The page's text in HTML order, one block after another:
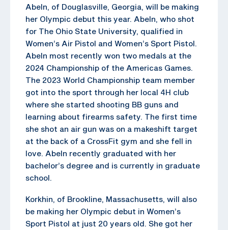
Abeln, of Douglasville, Georgia, will be making
her Olympic debut this year. Abeln, who shot
for The Ohio State University, qualified in
Women’s Air Pistol and Women’s Sport Pistol.
Abeln most recently won two medals at the
2024 Championship of the Americas Games.
The 2023 World Championship team member
got into the sport through her local 4H club
where she started shooting BB guns and
learning about firearms safety. The first time
she shot an air gun was on a makeshift target
at the back of a CrossFit gym and she fell in
love. Abeln recently graduated with her
bachelor’s degree and is currently in graduate
school.
Korkhin, of Brookline, Massachusetts, will also
be making her Olympic debut in Women’s
Sport Pistol at just 20 years old. She got her